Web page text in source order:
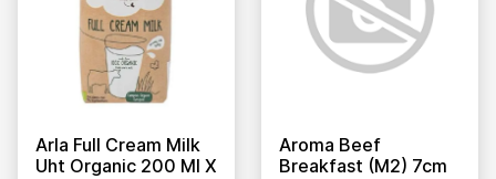
Arla Full Cream Milk
Uht Organic 200 Ml X
Aroma Beef
Breakfast (m2) 7cm